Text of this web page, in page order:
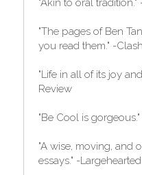
"Akin to oral tradition."
"The pages of Ben
you read them." -
"Life in all of its joy
Review
"Be Cool is
"A wise, moving, and
essays." -